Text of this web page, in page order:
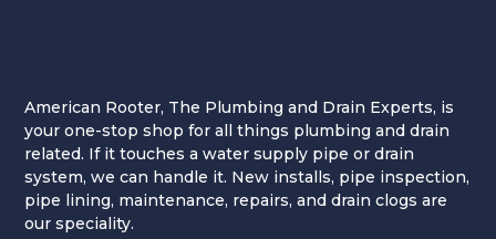
American Rooter, The Plumbing and Drain Experts, is
your one-stop shop for all things plumbing and drain
related. If it touches a water supply pipe or drain
system, we can handle it. New installs, pipe inspection,
pipe lining, maintenance, repairs, and drain clogs are
our speciality.